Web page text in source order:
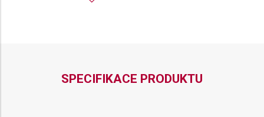
SPECIFIKACE PRODUKTU